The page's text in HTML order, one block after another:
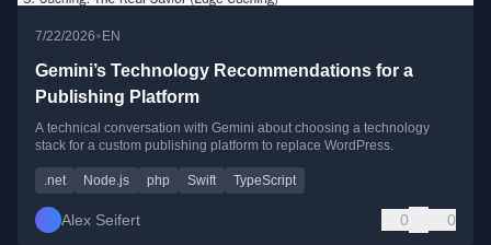
7/22/2026• EN
Gemini’s Technology Recommendations for a
Publishing Platform
A technical conversation with Gemini about choosing a technology
stack for a custom publishing platform to replace WordPress.
.net Node.js php Swift TypeScript
Alex Seifert 0 0